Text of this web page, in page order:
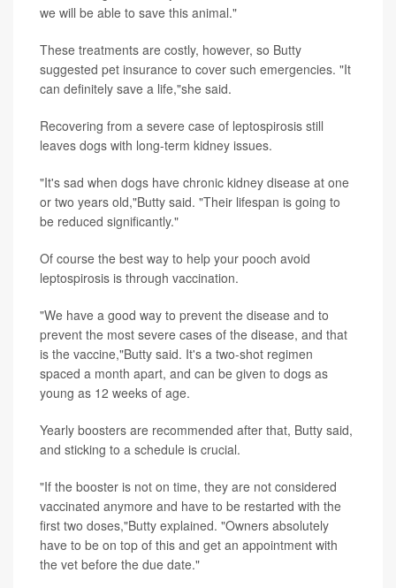
we will be able to save this animal."
These treatments are costly, however, so Butty
suggested pet insurance to cover such emergencies. "It
can definitely save a life,"she said.
Recovering from a severe case of leptospirosis still
leaves dogs with long-term kidney issues.
"It's sad when dogs have chronic kidney disease at one
or two years old,"Butty said. "Their lifespan is going to
be reduced significantly."
Of course the best way to help your pooch avoid
leptospirosis is through vaccination.
"We have a good way to prevent the disease and to
prevent the most severe cases of the disease, and that
is the vaccine,"Butty said. It's a two-shot regimen
spaced a month apart, and can be given to dogs as
young as 12 weeks of age.
Yearly boosters are recommended after that, Butty said,
and sticking to a schedule is crucial.
"If the booster is not on time, they are not considered
vaccinated anymore and have to be restarted with the
first two doses,"Butty explained. "Owners absolutely
have to be on top of this and get an appointment with
the vet before the due date."